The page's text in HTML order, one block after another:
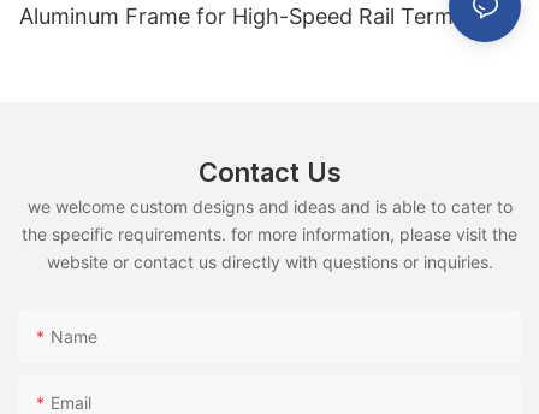
Aluminum Frame for High-Speed Rail Terminal
Contact Us
we welcome custom designs and ideas and is able to cater to
the specific requirements. for more information, please visit the
website or contact us directly with questions or inquiries.
Name
Email